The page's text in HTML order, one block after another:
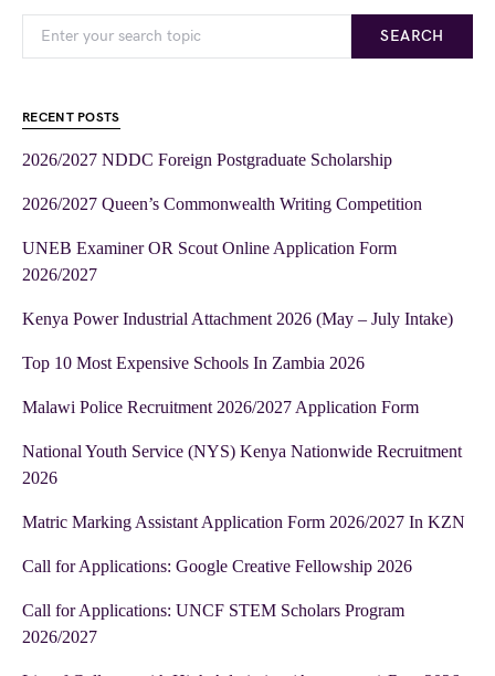
SEARCH
RECENT POSTS
2026/2027 NDDC Foreign Postgraduate Scholarship
2026/2027 Queen’s Commonwealth Writing Competition
UNEB Examiner OR Scout Online Application Form
2026/2027
Kenya Power Industrial Attachment 2026 (May – July Intake)
Top 10 Most Expensive Schools In Zambia 2026
Malawi Police Recruitment 2026/2027 Application Form
National Youth Service (NYS) Kenya Nationwide Recruitment
2026
Matric Marking Assistant Application Form 2026/2027 In KZN
Call for Applications: Google Creative Fellowship 2026
Call for Applications: UNCF STEM Scholars Program
2026/2027